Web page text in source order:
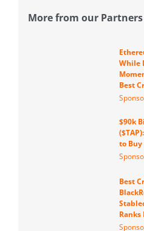
More from our Partners
While
Best
$90k
to Buy
Best